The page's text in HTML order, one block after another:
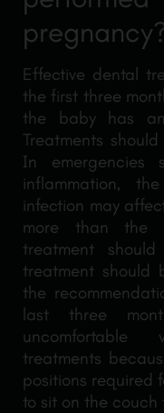
Effective dental
the first three
the baby has
Treatments
In emergencies
inflammation,
infection may
more than the
treatment
treatment should
the
last three
uncomfortable
treatments
positions required
to sit on the couch